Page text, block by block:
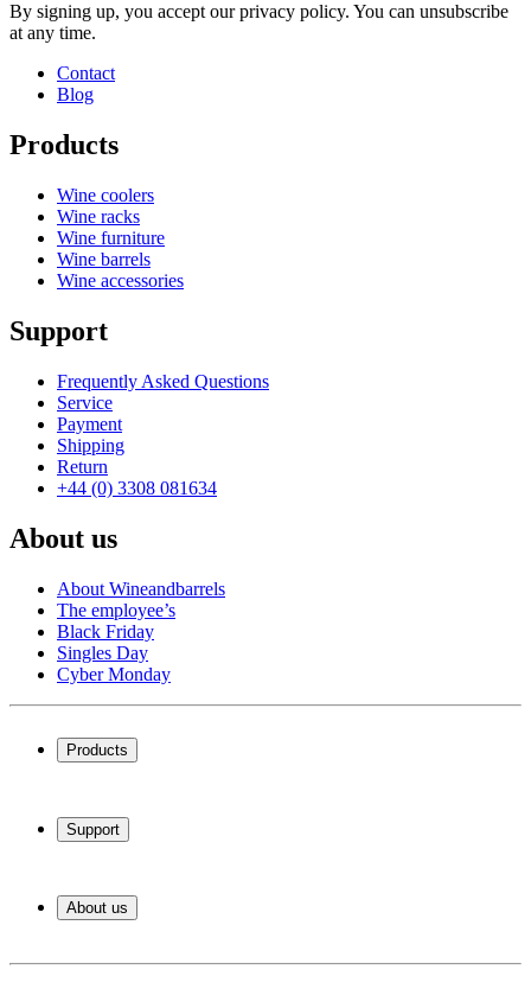
By signing up, you accept our privacy policy. You can unsubscribe
at any time.
Contact
Blog
Products
Wine coolers
Wine racks
Wine furniture
Wine barrels
Wine accessories
Support
Frequently Asked Questions
Service
Payment
Shipping
Return
+44 (0) 3308 081634
About us
About Wineandbarrels
The employee’s
Black Friday
Singles Day
Cyber Monday
Products
Wine racks
Wine furniture
Support
Service
Payment
Return
About us